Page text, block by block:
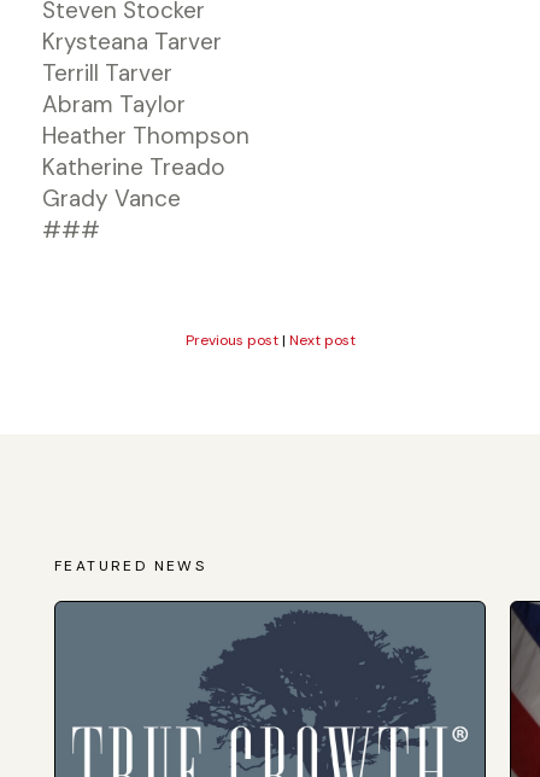
Steven Stocker
Krysteana Tarver
Terrill Tarver
Abram Taylor
Heather Thompson
Katherine Treado
Grady Vance
###
Previous post| Next post
FEATURED NEWS